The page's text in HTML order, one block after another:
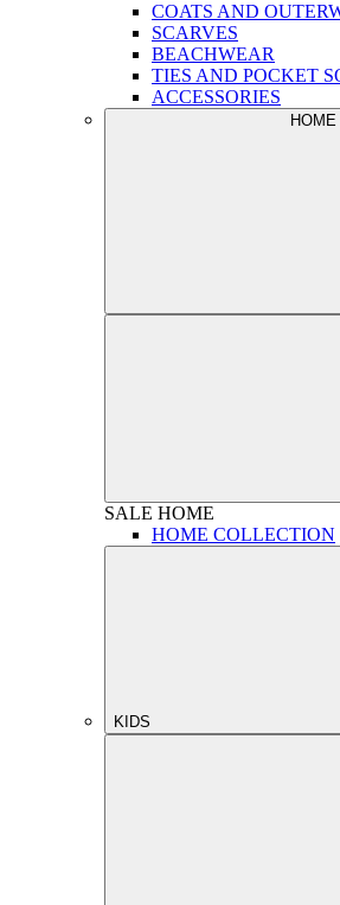
COATS AND
SCARVES
BEACHWEAR
TIES AND POCKET
ACCESSORIES
HOME
SALE HOME
HOME COLLECTION
KIDS